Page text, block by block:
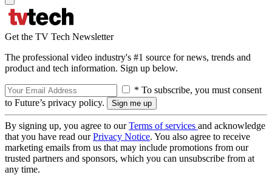
Get the TV Tech Newsletter
The professional video industry's #1 source for news, trends and
product and tech information. Sign up below.
* To subscribe, you must consent
to Future’s privacy policy.
By signing up, you agree to ourTerms of services and acknowledge
that you have read ourPrivacy Notice. You also agree to receive
marketing emails from us that may include promotions from our
trusted partners and sponsors, which you can unsubscribe from at
any time.